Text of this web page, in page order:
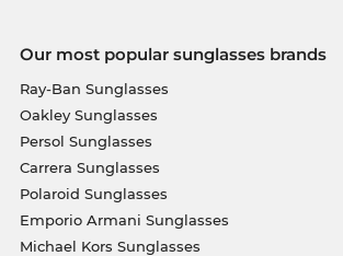
Our most popular sunglasses brands
Ray-Ban Sunglasses
Oakley Sunglasses
Persol Sunglasses
Carrera Sunglasses
Polaroid Sunglasses
Emporio Armani Sunglasses
Michael Kors Sunglasses